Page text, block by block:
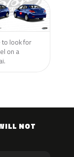
to look for
on a
NOT